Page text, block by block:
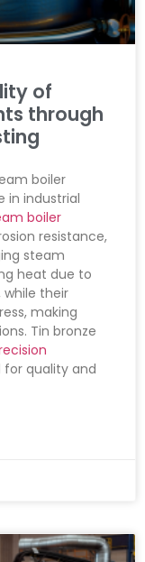
of
through
boiler
in industrial
boiler
resistance,
steam
heat due to
their
making
Tin bronze
quality and